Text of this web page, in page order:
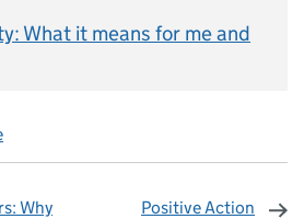
What it means for me and
Why
Positive Action